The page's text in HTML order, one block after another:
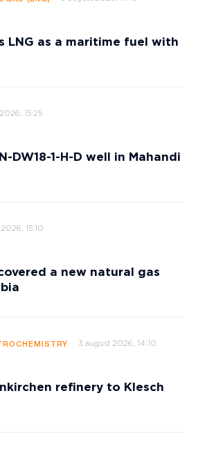
LNG as a maritime fuel with
15:25
DW18-1-H-D well in Mahandi
15:10
a new natural gas
3 august 2026, 14:10
refinery to Klesch